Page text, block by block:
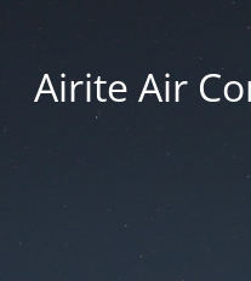
Airite Air